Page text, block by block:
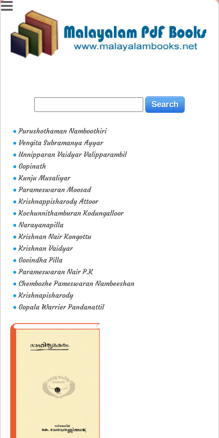
● Purushothaman Namboothiri
● Vengita Subramanya Ayyar
● Unnipparan Vaidyar Valipparambil
● Gopinath
● Kunju Musaliyar
● Parameswaran Moosad
● Krishnappisharody Attoor
● Kochunnithamburan Kodungalloor
● Narayanapilla
● Krishnan Nair Kongottu
● Krishnan Vaidyar
● Govindha Pilla
● Parameswaran Nair P.K
● Chembozhe Pameswaran Nambeeshan
● Krishnapisharody
● Gopala Warrier Pandanattil